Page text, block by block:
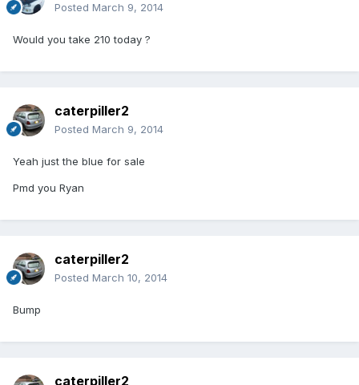
Posted March 9, 2014
Would you take 210 today ?
caterpiller2
Posted March 9, 2014
Yeah just the blue for sale
Pmd you Ryan
caterpiller2
Posted March 10, 2014
Bump
caterpiller2